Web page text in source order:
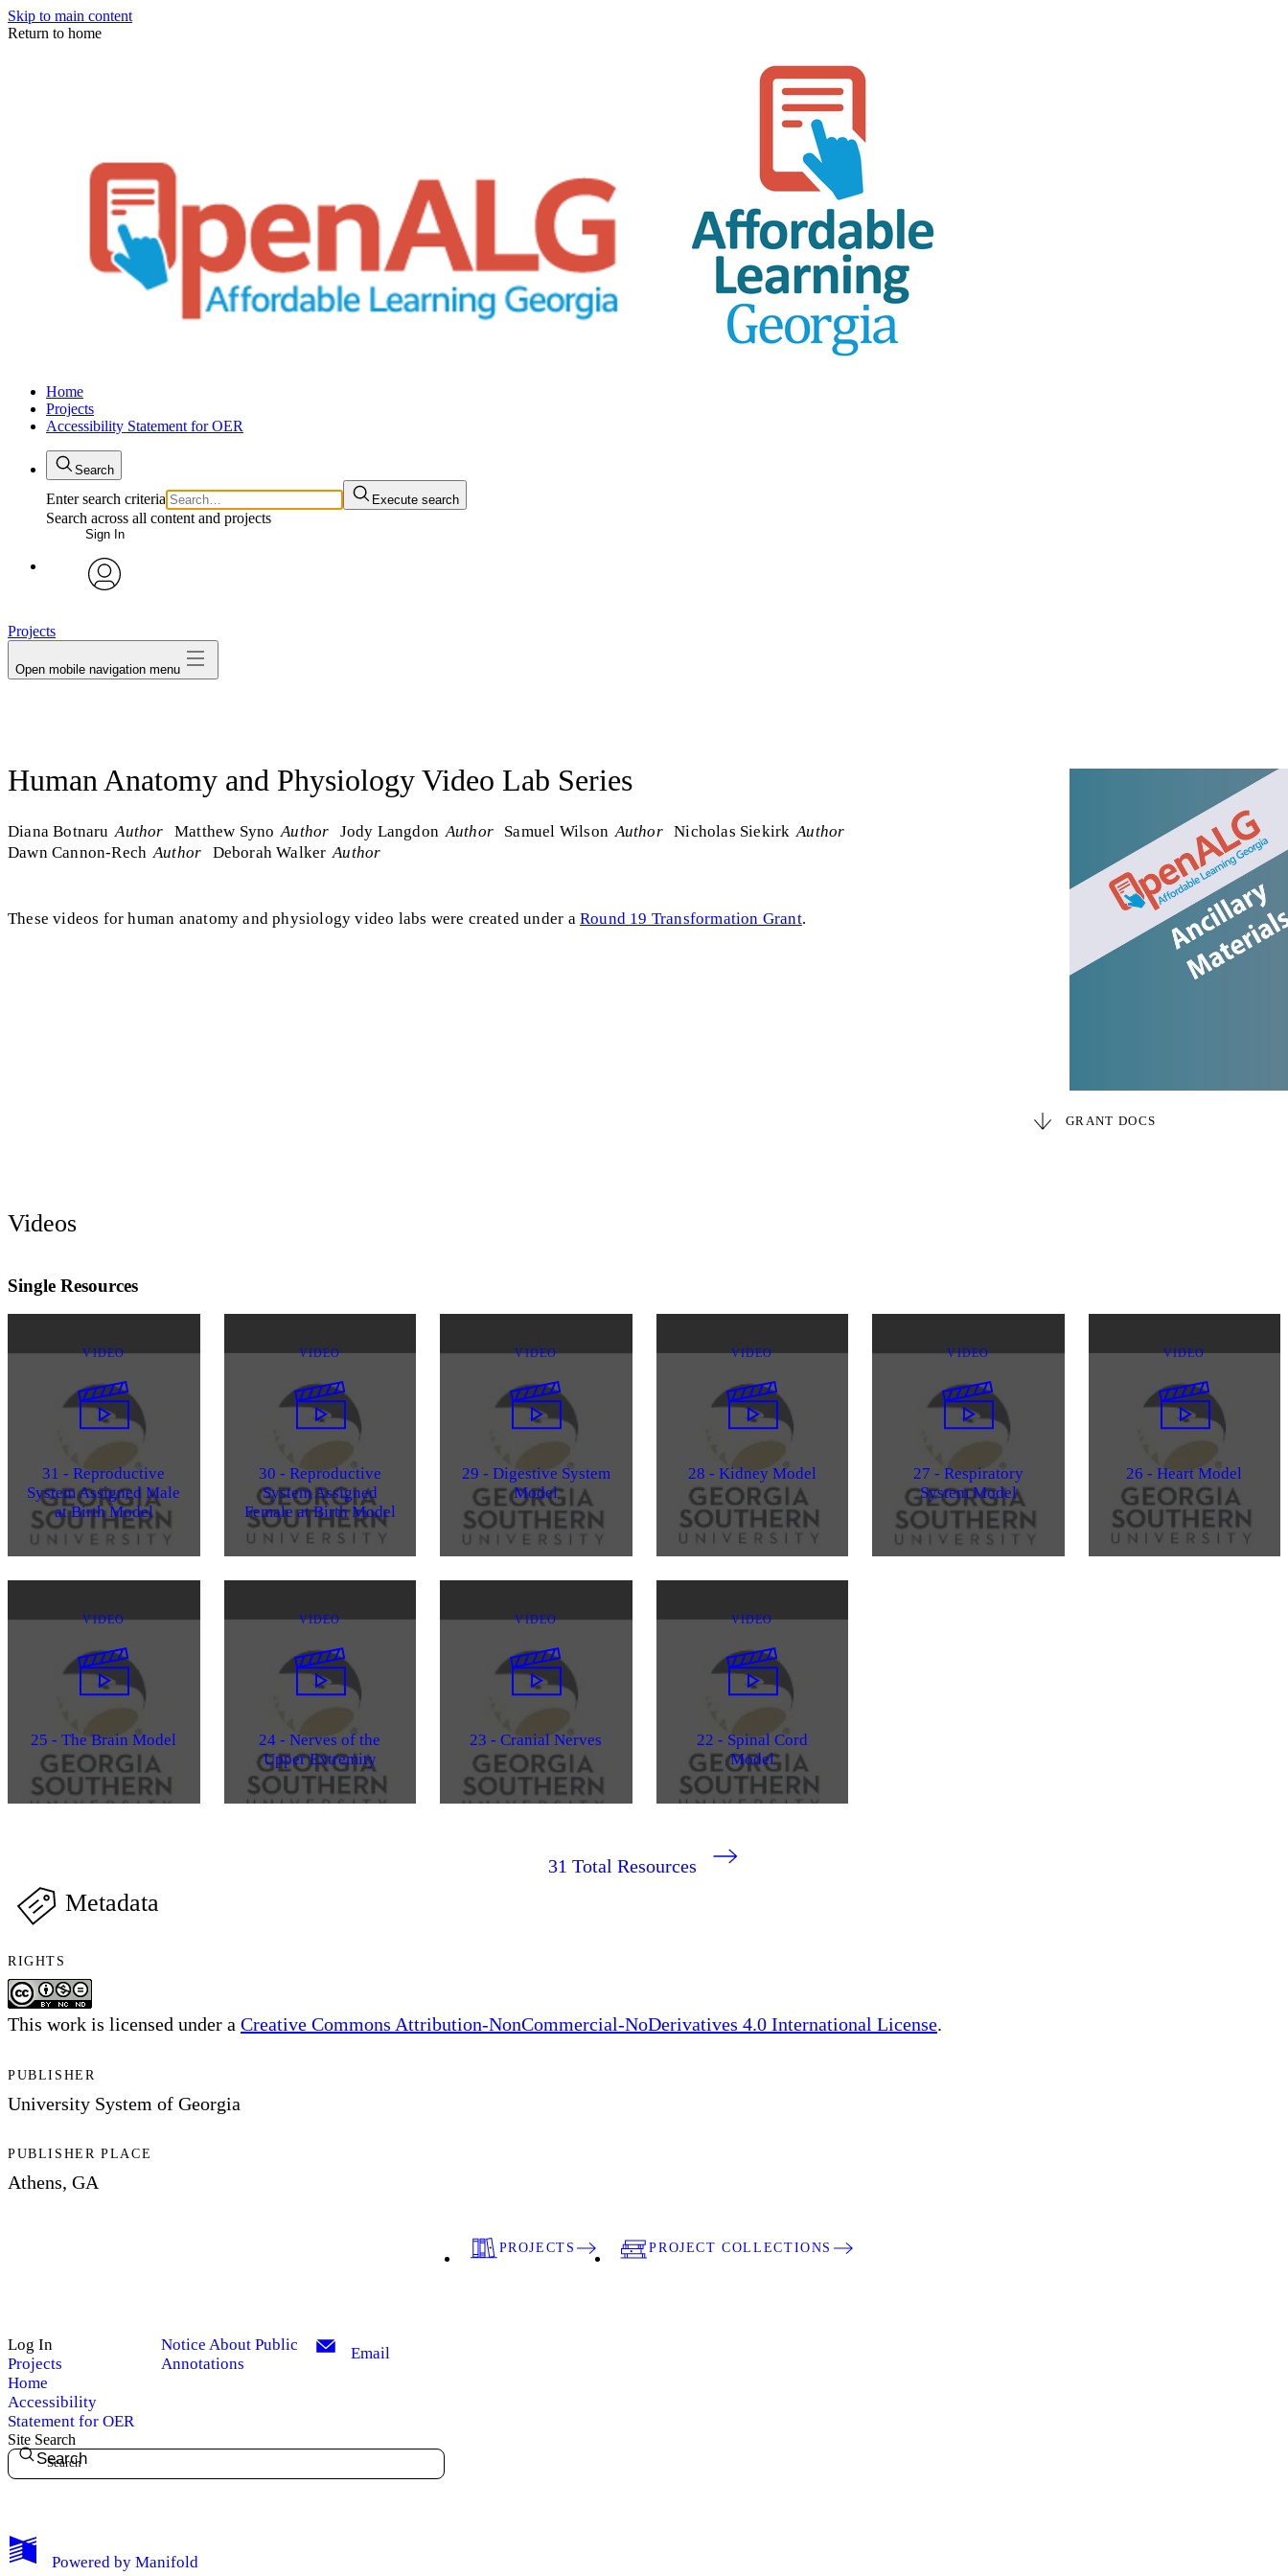
Skip to main content
Return to home
Home
Projects
Accessibility Statement for OER
Search
Enter search criteria Execute search
Search across all content and projects
Sign In
My Notes + Comments
Projects
Open mobile navigation menu
Human Anatomy and Physiology Video Lab Series
Diana Botnaru Author Matthew Syno Author Jody Langdon Author Samuel Wilson Author Nicholas Siekirk Author
Dawn Cannon-Rech Author Deborah Walker Author
These videos for human anatomy and physiology video labs were created under a Round 19 Transformation Grant.
GRANT DOCS
Videos
Single Resources
VIDEO
31 - Reproductive
System Assigned Male
at Birth Model
VIDEO
30 - Reproductive
System Assigned
Female at Birth Model
VIDEO
29 - Digestive System
Model
VIDEO
28 - Kidney Model
VIDEO
27 - Respiratory
System Model
VIDEO
26 - Heart Model
VIDEO
25 - The Brain Model
VIDEO
24 - Nerves of the
Upper Extremity
VIDEO
23 - Cranial Nerves
VIDEO
22 - Spinal Cord
Model
31 Total Resources
Metadata
RIGHTS
This work is licensed under a Creative Commons Attribution-NonCommercial-NoDerivatives 4.0 International License.
PUBLISHER
University System of Georgia
PUBLISHER PLACE
Athens, GA
PROJECTS PROJECT COLLECTIONS
Log In
Projects
Home
Accessibility
Statement for OER
Notice About Public
Annotations
Email
Site Search
Search
Powered by Manifold